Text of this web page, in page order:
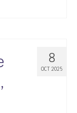
8
OCT 2025